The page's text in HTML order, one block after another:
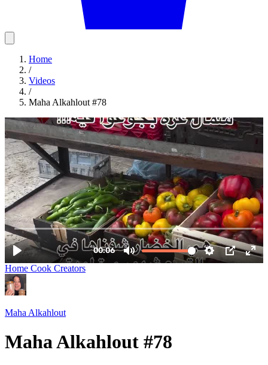
Home
/
Videos
/
Maha Alkahlout #78
Home Cook Creators
Maha Alkahlout
Maha Alkahlout #78